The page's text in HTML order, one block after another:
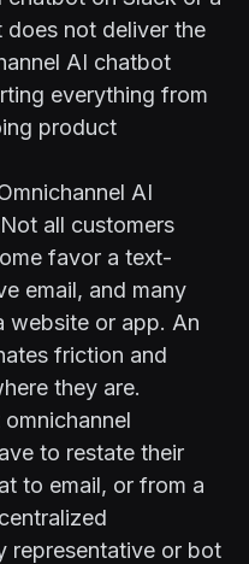
not deliver the
AI chatbot
everything from
product
AI
all customers
favor a text-
email, and many
website or app. An
friction and
they are.
to restate their
to email, or from a
representative or bot